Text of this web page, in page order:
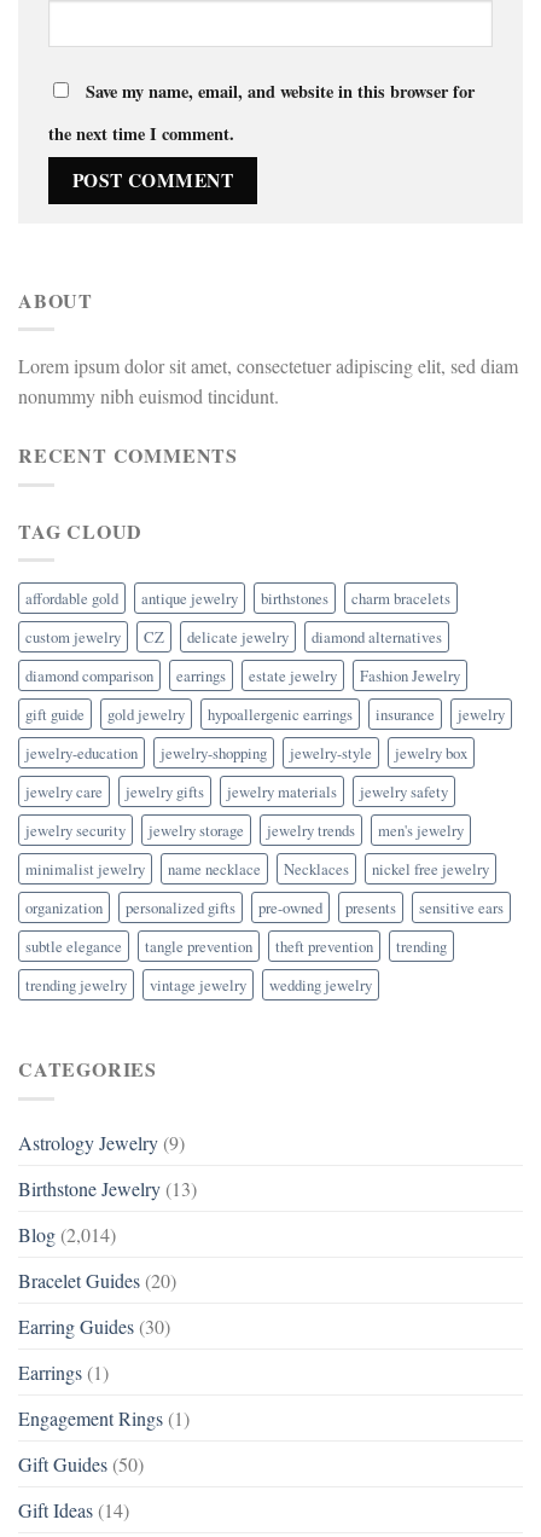
Save my name, email, and website in this browser for
the next time I comment.
ABOUT
Lorem ipsum dolor sit amet, consectetuer adipiscing elit, sed diam
nonummy nibh euismod tincidunt.
RECENT COMMENTS
TAG CLOUD
affordable gold antique jewelry birthstones
charm bracelets
custom jewelry
CZ delicate jewelry
diamond alternatives
diamond comparison
earrings estate jewelry
Fashion Jewelry
gift guide
gold jewelry hypoallergenic earrings insurance
jewelry
jewelry-education
jewelry-shopping jewelry-style
jewelry box
jewelry care
jewelry gifts jewelry materials
jewelry safety
jewelry security
jewelry storage jewelry trends
men's jewelry
minimalist jewelry
name necklace Necklaces
nickel free jewelry
organization
personalized gifts pre-owned presents
sensitive ears
subtle elegance
tangle prevention theft prevention
trending
trending jewelry
vintage jewelry wedding jewelry
CATEGORIES
Astrology Jewelry (9)
Birthstone Jewelry (13)
Blog (2,014)
Bracelet Guides (20)
Earring Guides (30)
Earrings (1)
Engagement Rings (1)
Gift Guides (50)
Gift Ideas (14)